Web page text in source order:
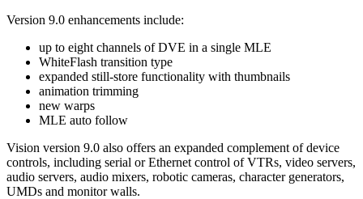
Version 9.0 enhancements include:
up to eight channels of DVE in a single MLE
WhiteFlash transition type
expanded still-store functionality with thumbnails
animation trimming
new warps
MLE auto follow
Vision version 9.0 also offers an expanded complement of device
controls, including serial or Ethernet control of VTRs, video servers,
audio servers, audio mixers, robotic cameras, character generators,
UMDs and monitor walls.